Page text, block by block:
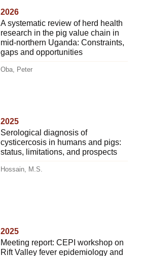
2026
A systematic review of herd health
research in the pig value chain in
mid-northern Uganda: Constraints,
gaps and opportunities
Oba, Peter
2025
Serological diagnosis of
cysticercosis in humans and pigs:
status, limitations, and prospects
Hossain, M.S.
2025
Meeting report: CEPI workshop on
Rift Valley fever epidemiology and